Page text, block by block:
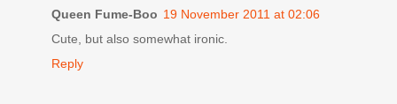
Queen Fume-Boo 19 November 2011 at 02:06
Cute, but also somewhat ironic.
Reply